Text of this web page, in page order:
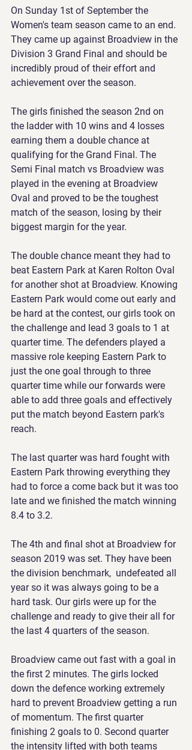
On Sunday 1st of September the
Women's team season came to an end.
They came up against Broadview in the
Division 3 Grand Final and should be
incredibly proud of their effort and
achievement over the season.
The girls finished the season 2nd on
the ladder with 10 wins and 4 losses
earning them a double chance at
qualifying for the Grand Final. The
Semi Final match vs Broadview was
played in the evening at Broadview
Oval and proved to be the toughest
match of the season, losing by their
biggest margin for the year.
The double chance meant they had to
beat Eastern Park at Karen Rolton Oval
for another shot at Broadview. Knowing
Eastern Park would come out early and
be hard at the contest, our girls took on
the challenge and lead 3 goals to 1 at
quarter time. The defenders played a
massive role keeping Eastern Park to
just the one goal through to three
quarter time while our forwards were
able to add three goals and effectively
put the match beyond Eastern park's
reach.
The last quarter was hard fought with
Eastern Park throwing everything they
had to force a come back but it was too
late and we finished the match winning
8.4 to 3.2.
The 4th and final shot at Broadview for
season 2019 was set. They have been
the division benchmark,  undefeated all
year so it was always going to be a
hard task. Our girls were up for the
challenge and ready to give their all for
the last 4 quarters of the season.
Broadview came out fast with a goal in
the first 2 minutes. The girls locked
down the defence working extremely
hard to prevent Broadview getting a run
of momentum. The first quarter
finishing 2 goals to 0. Second quarter
the intensity lifted with both teams